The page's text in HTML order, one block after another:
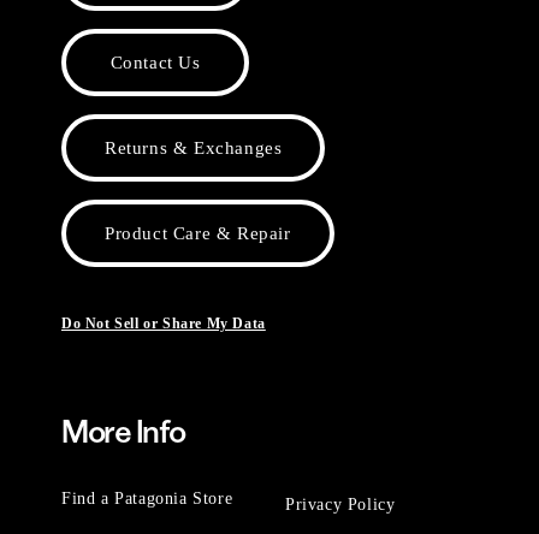
Contact Us
Returns & Exchanges
Product Care & Repair
Do Not Sell or Share My Data
More Info
Find a Patagonia Store Privacy Policy